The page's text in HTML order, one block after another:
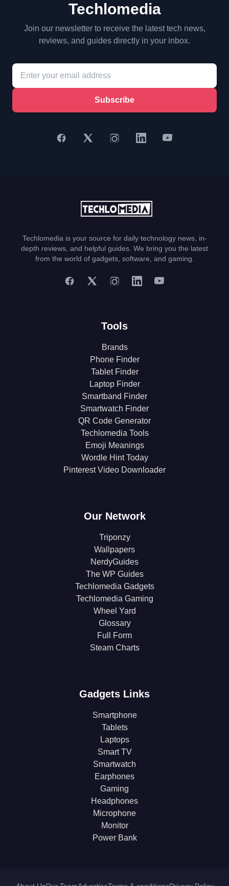
Techlomedia
Join our newsletter to receive the latest tech news,
reviews, and guides directly in your inbox.
Subscribe
Techlomedia is your source for daily technology news, in-
depth reviews, and helpful guides. We bring you the latest
from the world of gadgets, software, and gaming.
Tools
Brands
Phone Finder
Tablet Finder
Laptop Finder
Smartband Finder
Smartwatch Finder
QR Code Generator
Techlomedia Tools
Emoji Meanings
Wordle Hint Today
Pinterest Video Downloader
Our Network
Triponzy
Wallpapers
NerdyGuides
The WP Guides
Techlomedia Gadgets
Techlomedia Gaming
Wheel Yard
Glossary
Full Form
Steam Charts
Gadgets Links
Smartphone
Tablets
Laptops
Smart TV
Smartwatch
Earphones
Gaming
Headphones
Microphone
Monitor
Power Bank